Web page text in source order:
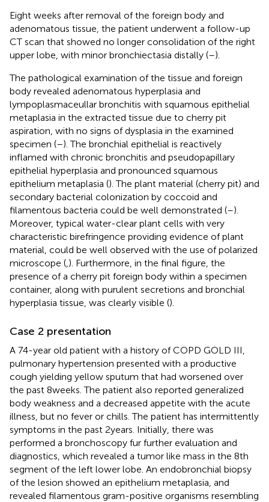
Eight weeks after removal of the foreign body and
adenomatous tissue, the patient underwent a follow-up
CT scan that showed no longer consolidation of the right
upper lobe, with minor bronchiectasia distally (–).
The pathological examination of the tissue and foreign
body revealed adenomatous hyperplasia and
lympoplasmaceullar bronchitis with squamous epithelial
metaplasia in the extracted tissue due to cherry pit
aspiration, with no signs of dysplasia in the examined
specimen (–). The bronchial epithelial is reactively
inflamed with chronic bronchitis and pseudopapillary
epithelial hyperplasia and pronounced squamous
epithelium metaplasia (). The plant material (cherry pit) and
secondary bacterial colonization by coccoid and
filamentous bacteria could be well demonstrated (–).
Moreover, typical water-clear plant cells with very
characteristic birefringence providing evidence of plant
material, could be well observed with the use of polarized
microscope ( ). Furthermore, in the final figure, the
presence of a cherry pit foreign body within a specimen
container, along with purulent secretions and bronchial
hyperplasia tissue, was clearly visible ().
Case 2 presentation
A 74-year old patient with a history of COPD GOLD III,
pulmonary hypertension presented with a productive
cough yielding yellow sputum that had worsened over
the past 8 weeks. The patient also reported generalized
body weakness and a decreased appetite with the acute
illness, but no fever or chills. The patient has intermittently
symptoms in the past 2 years. Initially, there was
performed a bronchoscopy fur further evaluation and
diagnostics, which revealed a tumor like mass in the 8th
segment of the left lower lobe. An endobronchial biopsy
of the lesion showed an epithelium metaplasia, and
revealed filamentous gram-positive organisms resembling